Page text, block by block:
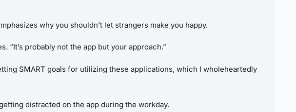
why you shouldn’t let strangers make you happy.
“It’s probably not the app but your approach.”
SMART goals for utilizing these applications, which I wholeheartedly
distracted on the app during the workday.